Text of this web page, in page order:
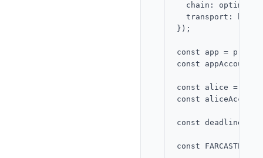
  chain: optimism,
transport:
});
const app =
const
const alice =
const
const deadline =